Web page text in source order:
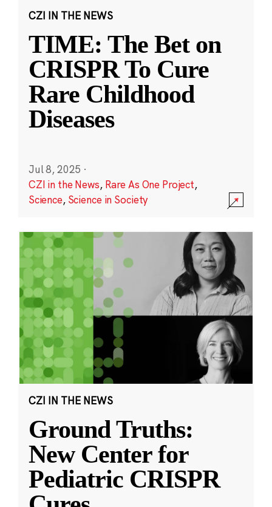
CZI IN THE NEWS
TIME: The Bet on
CRISPR To Cure
Rare Childhood
Diseases
Jul 8, 2025 ·
CZI in the News, Rare As One Project,
Science, Science in Society
CZI IN THE NEWS
Ground Truths:
New Center for
Pediatric CRISPR